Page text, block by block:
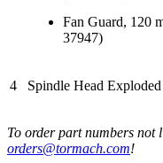
Fan Guard, 120
37947)
4 Spindle Head
To order part numbers not
orders@tormach.com!